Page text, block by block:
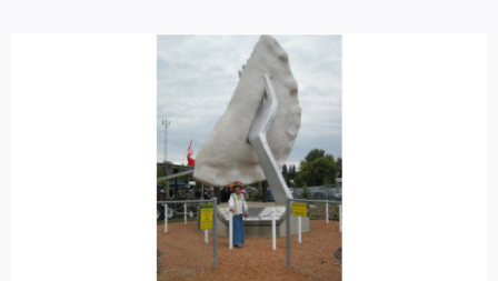
Contact
Marketing Plans